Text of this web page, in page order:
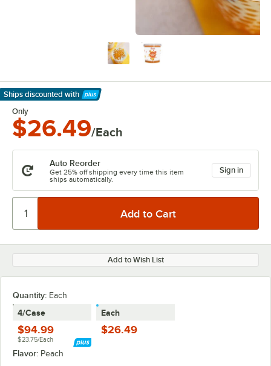
Ships discounted with
Learn More
Only
$26.49/Each
Auto Reorder
Get 25% off shipping every time this item
ships automatically.
Sign in
Add to Wish List
Quantity: Each
4/Case
$94.99
$23.75/Each
Each
$26.49
Flavor: Peach